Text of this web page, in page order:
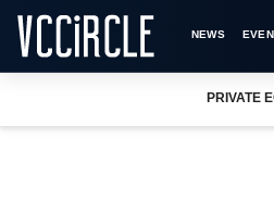
NEWS
PRIVATE